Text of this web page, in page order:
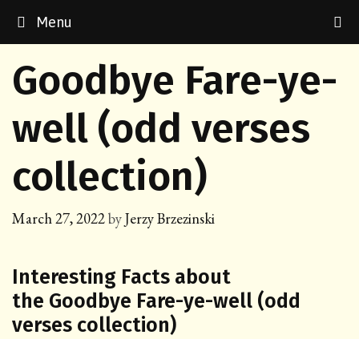
Menu
Goodbye Fare-ye-
well (odd verses
collection)
March 27, 2022byJerzy Brzezinski
Interesting Facts about
the Goodbye Fare-ye-well (odd
verses collection)